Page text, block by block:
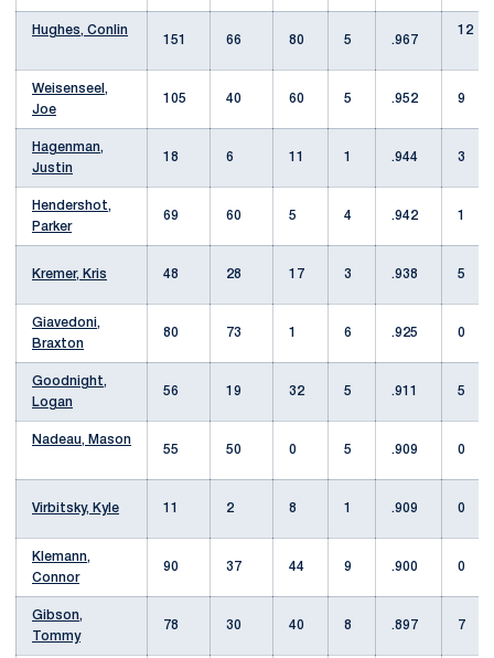
Hughes, Conlin
151
66 80 5 .967
12
Weisenseel,
Joe
105 40 60 5 .952 9
Hagenman,
Justin
18 6 11 1 .944 3
Hendershot,
Parker
69 60 5 4 .942 1
Kremer, Kris 48 28 17 3 .938 5
Giavedoni,
Braxton
80 73 1 6 .925 0
Goodnight,
Logan
56 19 32 5 .911 5
Nadeau, Mason
55
50 0 5 .909 0
Virbitsky, Kyle 11 2 8 1 .909 0
Klemann,
Connor
90 37 44 9 .900 0
Gibson,
Tommy
78 30 40 8 .897 7